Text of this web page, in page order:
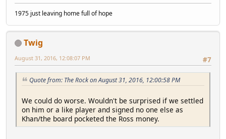
1975 just leaving home full of hope
Twig
#7
August 31, 2016, 12:08:07 PM
Quote from: The Rock on August 31, 2016, 12:00:58 PM
We could do worse. Wouldn't be surprised if we settled
on him or a like player and signed no one else as
Khan/the board pocketed the Ross money.